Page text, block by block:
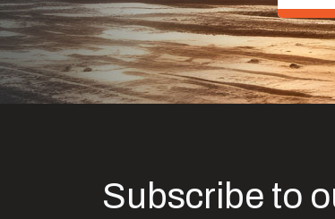
Subscribe to